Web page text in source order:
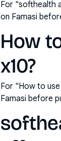
For "softhealth
on Famasi
How
x10?
For "How to
Famasi before